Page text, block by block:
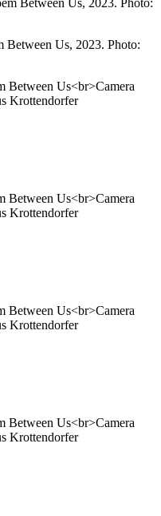
Between Us, 2023. Photo: